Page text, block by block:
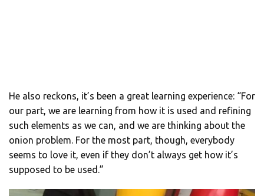
He also reckons, it’s been a great learning experience: “For
our part, we are learning from how it is used and refining
such elements as we can, and we are thinking about the
onion problem. For the most part, though, everybody
seems to love it, even if they don’t always get how it’s
supposed to be used.”